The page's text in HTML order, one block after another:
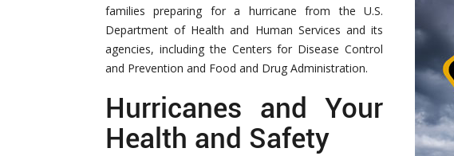
families preparing for a hurricane from the U.S.
Department of Health and Human Services and its
agencies, including the Centers for Disease Control
and Prevention and Food and Drug Administration.
Hurricanes and Your
Health and Safety